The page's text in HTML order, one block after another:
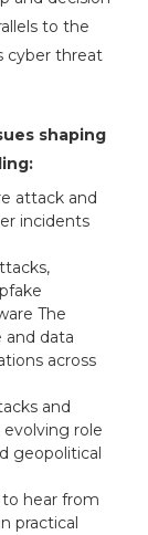
to the
cyber threat
shaping
attack and
incidents
The
data
across
and
role
geopolitical
hear from
practical